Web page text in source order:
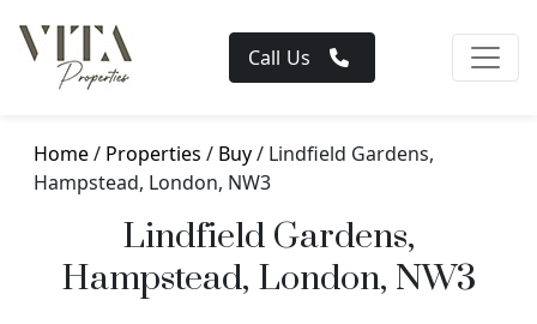
Call Us
Home/ Properties / Buy/ Lindfield Gardens,
Hampstead, London, NW3
Lindfield Gardens,
Hampstead, London, NW3